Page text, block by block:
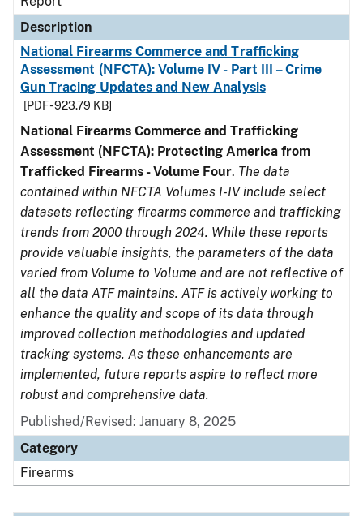
Description
National Firearms Commerce and Trafficking
Assessment (NFCTA): Volume IV - Part III – Crime
Gun Tracing Updates and New Analysis
[PDF - 923.79 KB]
National Firearms Commerce and Trafficking
Assessment (NFCTA): Protecting America from
Trafficked Firearms - Volume Four. The data
contained within NFCTA Volumes I-IV include select
datasets reflecting firearms commerce and trafficking
trends from 2000 through 2024. While these reports
provide valuable insights, the parameters of the data
varied from Volume to Volume and are not reflective of
all the data ATF maintains. ATF is actively working to
enhance the quality and scope of its data through
improved collection methodologies and updated
tracking systems. As these enhancements are
implemented, future reports aspire to reflect more
robust and comprehensive data.
Published/Revised: January 8, 2025
Category
Firearms